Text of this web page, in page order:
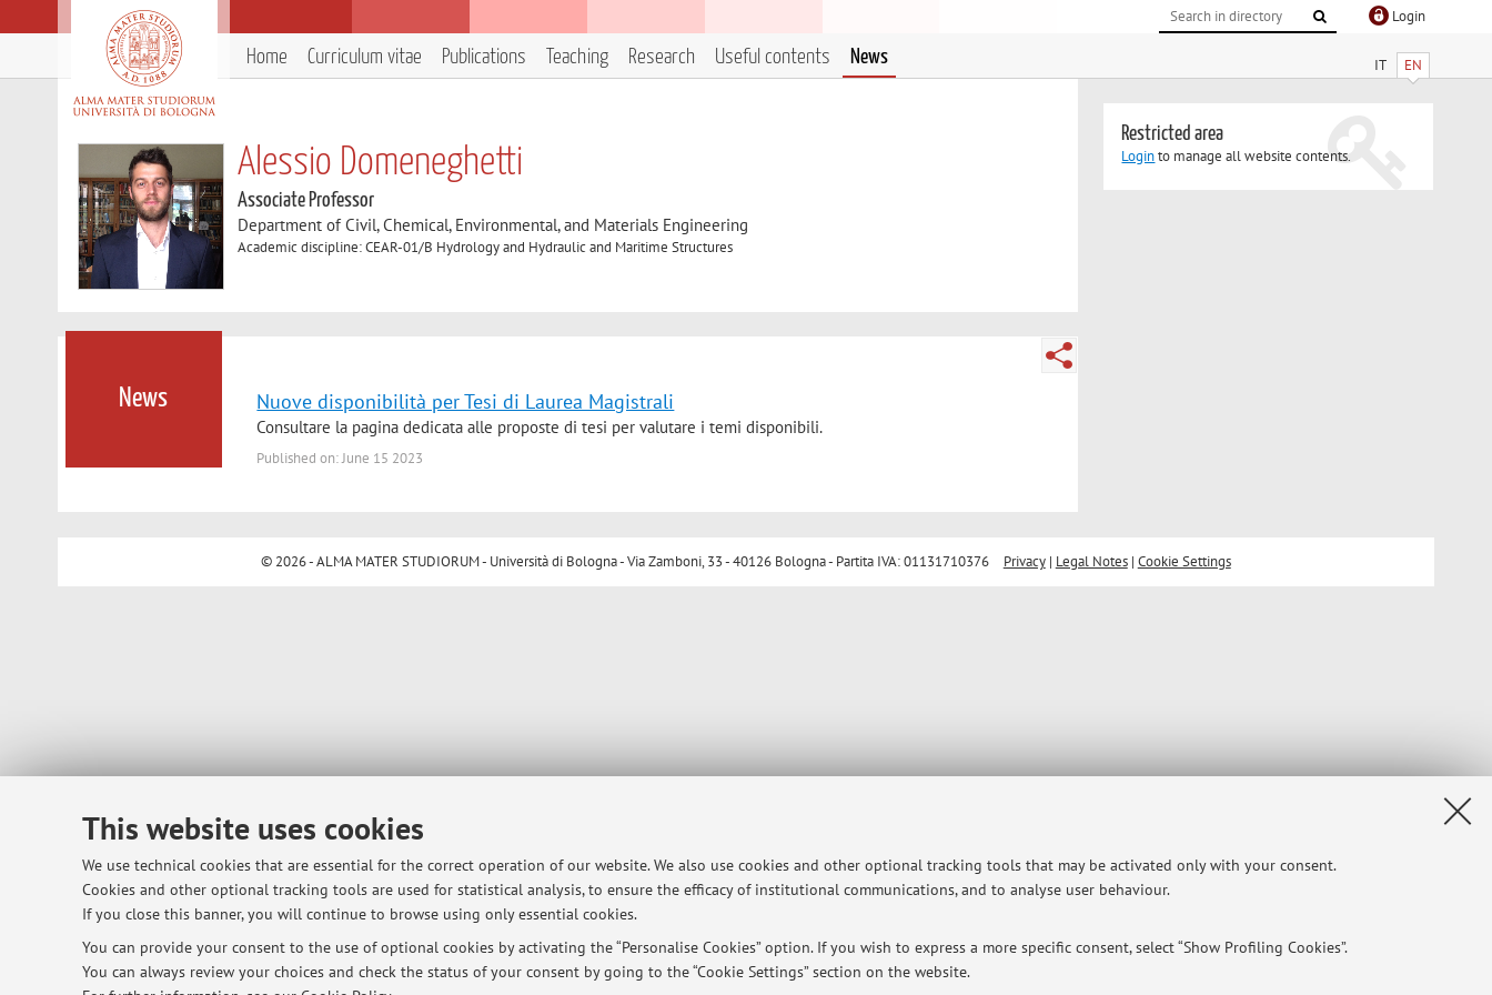
This website uses cookies
We use technical cookies that are essential for the correct operation of our website. We also use cookies and other optional tracking tools that may be activated only with your consent.
Cookies and other optional tracking tools are used for statistical analysis, to ensure the efficacy of institutional communications, and to analyse user behaviour.
If you close this banner, you will continue to browse using only essential cookies.
You can provide your consent to the use of optional cookies by activating the “Personalise Cookies” option. If you wish to express a more specific consent, select “Show Profiling Cookies”.
You can always review your choices and check the status of your consent by going to the “Cookie Settings” section on the website.
Login
IT EN
Home Curriculum vitae Publications Teaching Research Useful contents News
Alessio Domeneghetti
Associate Professor
Department of Civil, Chemical, Environmental, and Materials Engineering
Academic discipline: CEAR-01/B Hydrology and Hydraulic and Maritime Structures
News Nuove disponibilità per Tesi di Laurea Magistrali
Consultare la pagina dedicata alle proposte di tesi per valutare i temi disponibili.
Published on: June 15 2023
Restricted area
Loginto manage all website contents.
© 2026 - ALMA MATER STUDIORUM - Università di Bologna - Via Zamboni, 33 - 40126 Bologna - Partita IVA: 01131710376 Privacy| Legal Notes| Cookie Settings